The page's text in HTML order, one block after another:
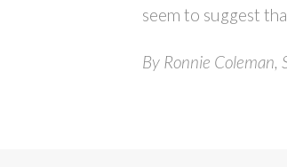
seem to suggest
By Ronnie Coleman,